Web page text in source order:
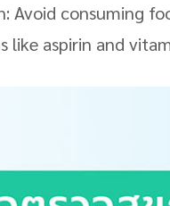
Avoid consuming
like aspirin and